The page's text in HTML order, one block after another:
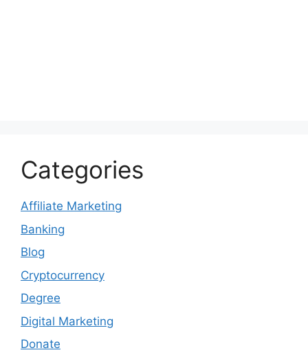
Categories
Affiliate Marketing
Banking
Blog
Cryptocurrency
Degree
Digital Marketing
Donate